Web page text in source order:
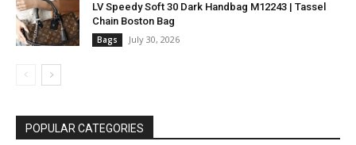
LV Speedy Soft 30 Dark Handbag M12243 | Tassel
Chain Boston Bag
Bags July 30, 2026
POPULAR CATEGORIES